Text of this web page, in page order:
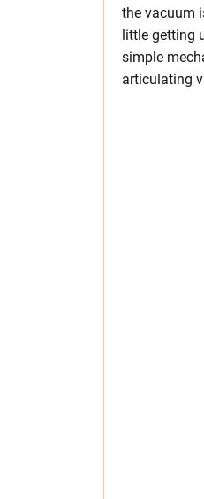
the vacuum
little getting
simple
articulating